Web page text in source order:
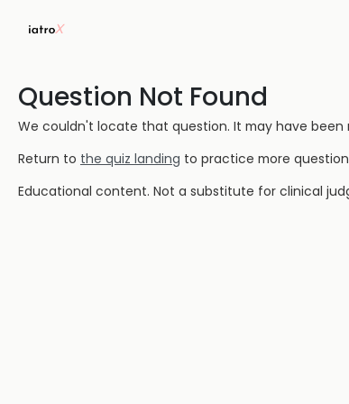
Question Not Found
We couldn't locate that question. It may have been
Return to the quiz landing to practice more
Educational content. Not a substitute for clinical